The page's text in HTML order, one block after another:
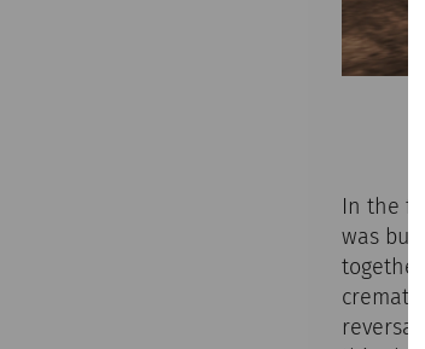
In the
was